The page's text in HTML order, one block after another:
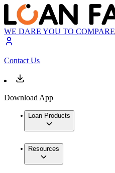
WE DARE YOU TO COMPARE
Contact Us
Download App
Loan Products
Resources